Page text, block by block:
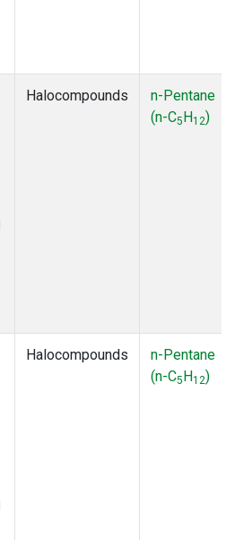
Halocompounds
n-Pentane
(n-C5H12)
Halocompounds
n-Pentane
(n-C5H12)